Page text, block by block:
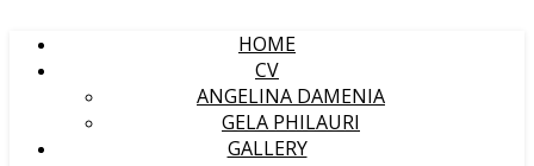
HOME
CV
ANGELINA DAMENIA
GELA PHILAURI
GALLERY